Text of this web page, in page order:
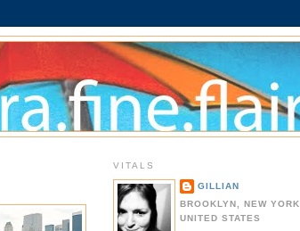
VITALS
GILLIAN
BROOKLYN, NEW YORK,
UNITED STATES